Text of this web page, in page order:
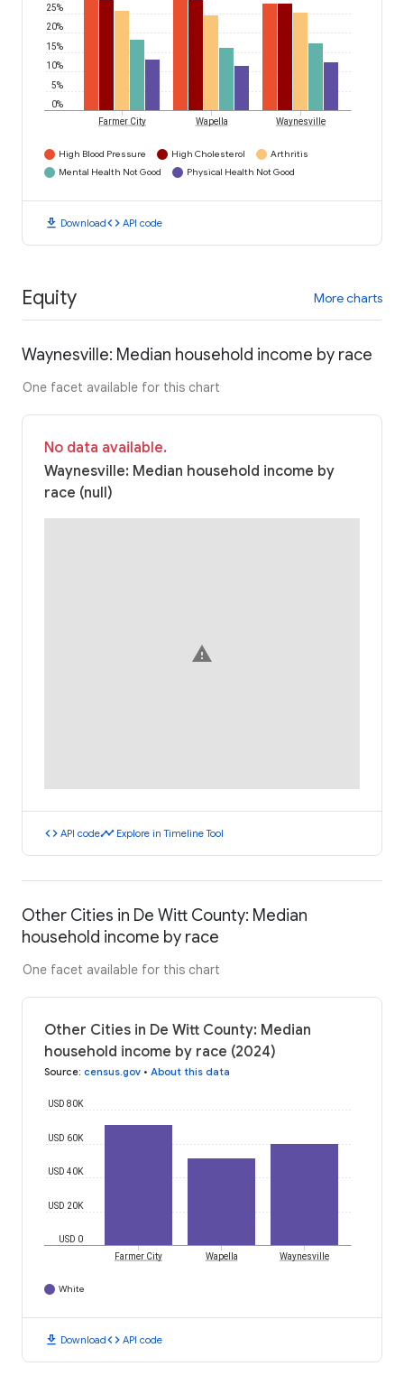
0%
5%
10%
15%
20%
25%
Farmer City Wapella Waynesville
High Blood Pressure High Cholesterol
Arthritis
Mental Health Not Good
Physical Health Not Good
download Downloadcode API code
Equity More charts
Waynesville: Median household income by race
One facet available for this chart
No data available.
Waynesville: Median household income by
race (null)
warning
code API codetimeline Explore in Timeline Tool
Other Cities in De Witt County: Median
household income by race
One facet available for this chart
Other Cities in De Witt County: Median
household income by race (2024)
Source: census.gov • About this data
USD 0
USD 20K
USD 40K
USD 60K
USD 80K
Farmer City Wapella Waynesville
White
download Downloadcode API code